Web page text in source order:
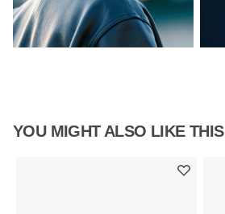
YOU MIGHT ALSO LIKE THIS